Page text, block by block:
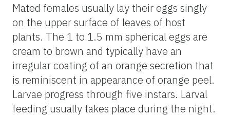
Mated females usually lay their eggs singly
on the upper surface of leaves of host
plants. The 1 to 1.5 mm spherical eggs are
cream to brown and typically have an
irregular coating of an orange secretion that
is reminiscent in appearance of orange peel.
Larvae progress through five instars. Larval
feeding usually takes place during the night.